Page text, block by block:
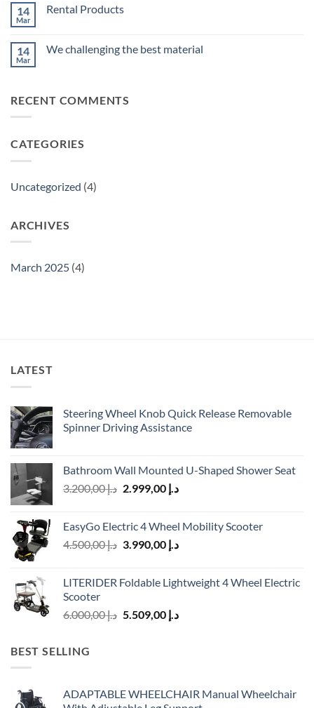
Electric
14
Mar
Rental Products
Rental
14
Mar
We challenging the best material
challenging
RECENT COMMENTS
CATEGORIES
Uncategorized (4)
ARCHIVES
March 2025 (4)
LATEST
Steering Wheel Knob Quick Release Removable
Spinner Driving Assistance
Bathroom Wall Mounted U-Shaped Shower Seat
د.إ3.200,00
Original
د.إ 3.200,00.
د.إ 2.999,00
Current
د.إ 2.999,00.
EasyGo Electric 4 Wheel Mobility Scooter
د.إ4.500,00
Original
د.إ 4.500,00.
د.إ 3.990,00
Current
د.إ 3.990,00.
LITERIDER Foldable Lightweight 4 Wheel Electric
Scooter
د.إ6.000,00
Original د.إ 5.509,00
Current
BEST SELLING
ADAPTABLE WHEELCHAIR Manual Wheelchair